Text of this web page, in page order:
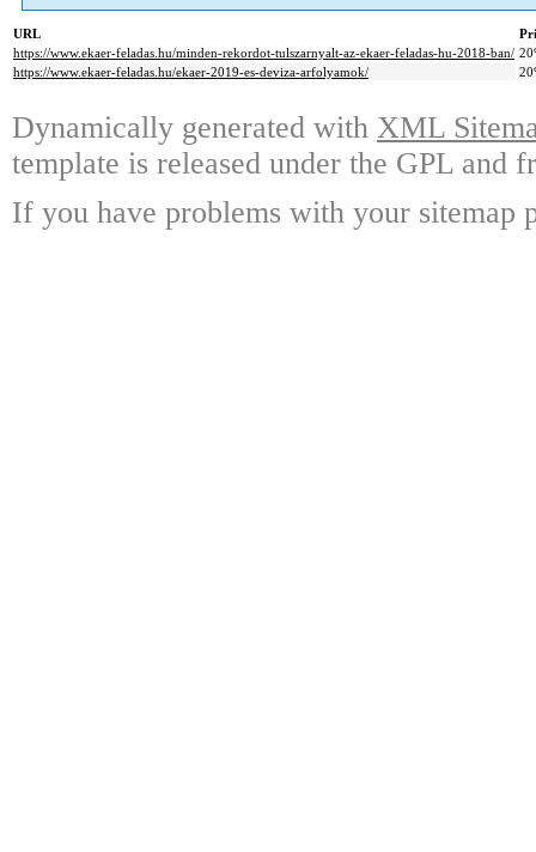
URL
https://www.ekaer-feladas.hu/minden-rekordot-tulszarnyalt-az-ekaer-feladas-hu-2018-ban/
https://www.ekaer-feladas.hu/ekaer-2019-es-deviza-arfolyamok/
Dynamically generated with XML
template is released under the GPL and
If you have problems with your sitemap